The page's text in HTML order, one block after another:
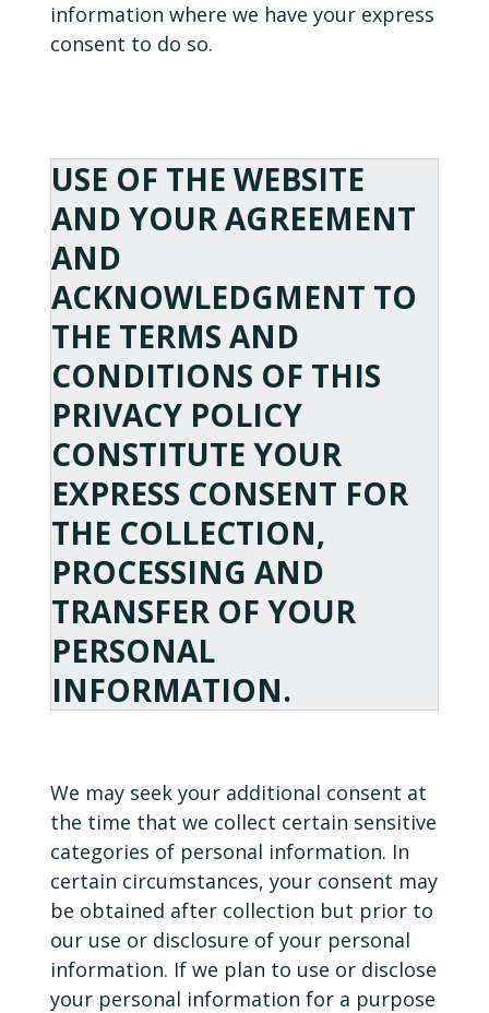
information where we have your express
consent to do so.
USE OF THE WEBSITE
AND YOUR AGREEMENT
AND
ACKNOWLEDGMENT TO
THE TERMS AND
CONDITIONS OF THIS
PRIVACY POLICY
CONSTITUTE YOUR
EXPRESS CONSENT FOR
THE COLLECTION,
PROCESSING AND
TRANSFER OF YOUR
PERSONAL
INFORMATION.
We may seek your additional consent at
the time that we collect certain sensitive
categories of personal information. In
certain circumstances, your consent may
be obtained after collection but prior to
our use or disclosure of your personal
information. If we plan to use or disclose
your personal information for a purpose